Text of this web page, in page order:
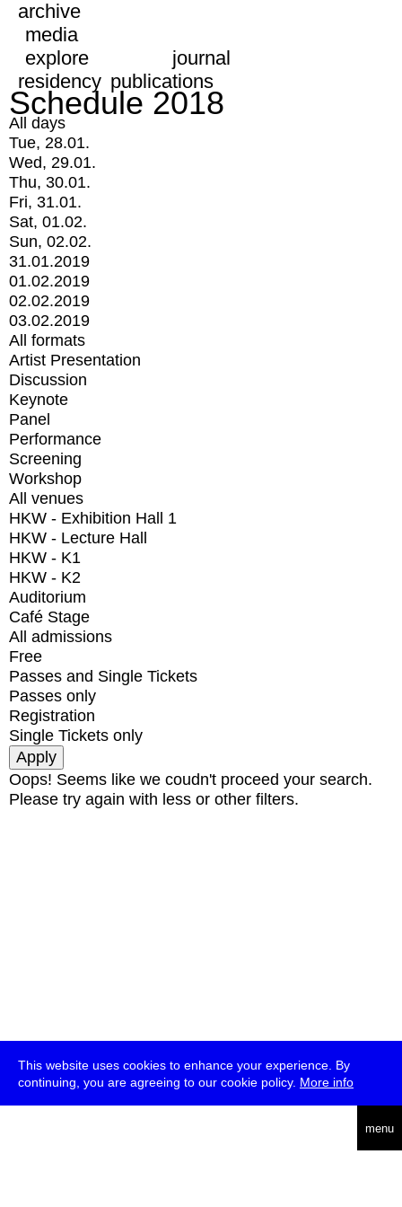
This website uses cookies to enhance your experience. By
continuing, you are agreeing to our cookie policy. More info
menu
archive
media
explore
journal
residency publications
Schedule 2018
All days
Tue, 28.01.
Wed, 29.01.
Thu, 30.01.
Fri, 31.01.
Sat, 01.02.
Sun, 02.02.
31.01.2019
01.02.2019
02.02.2019
03.02.2019
All formats
Artist Presentation
Discussion
Keynote
Panel
Performance
Screening
Workshop
All venues
HKW - Exhibition Hall 1
HKW - Lecture Hall
HKW - K1
HKW - K2
Auditorium
Café Stage
All admissions
Free
Passes and Single Tickets
Passes only
Registration
Single Tickets only
Oops! Seems like we coudn't proceed your search.
Please try again with less or other filters.